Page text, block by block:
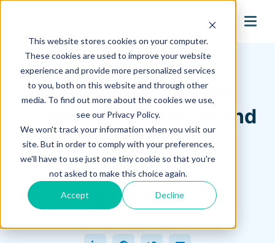
This website stores cookies on your computer.
These cookies are used to improve your website
experience and provide more personalized services
to you, both on this website and through other
media. To find out more about the cookies we use,
see our Privacy Policy.
We won't track your information when you visit our
site. But in order to comply with your preferences,
we'll have to use just one tiny cookie so that you're
not asked to make this choice again.
Accept Decline
search
Hagerman Connection Blog
Getting Started with
Inventor Automation and
iLogic
March 10, 2023
Mike Space